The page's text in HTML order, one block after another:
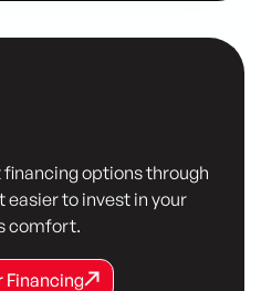
options through
easier to invest in your
comfort.
Apply For Financing
Financing
Financing